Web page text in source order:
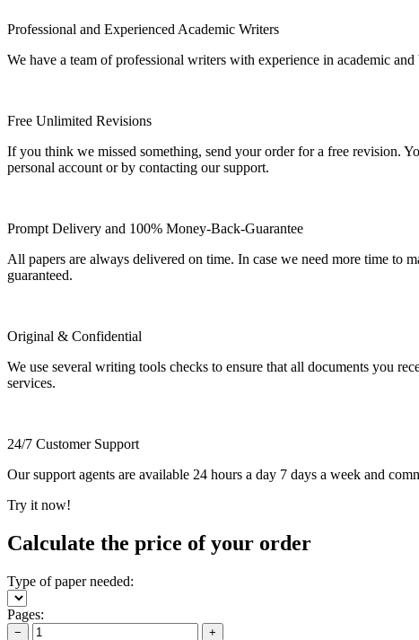
Professional and Experienced Academic Writers
We have a team of professional writers with experience in academic
Free Unlimited Revisions
If you think we missed something, send your order for a free revision.
personal account or by contacting our support.
Prompt Delivery and 100% Money-Back-Guarantee
All papers are always delivered on time. In case we need more time to
guaranteed.
Original & Confidential
We use several writing tools checks to ensure that all documents you
services.
24/7 Customer Support
Our support agents are available 24 hours a day 7 days a week and
Try it now!
Calculate the price of your order
Type of paper needed:
Pages:
− +